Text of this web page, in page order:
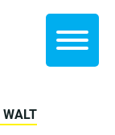
WALT